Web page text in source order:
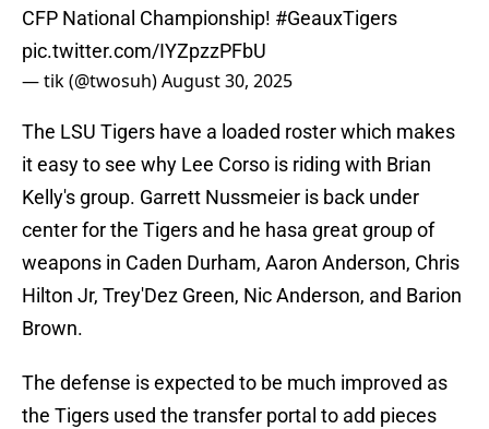
CFP National Championship! #GeauxTigers
pic.twitter.com/IYZpzzPFbU
— tik (@twosuh)August 30, 2025
The LSU Tigers have a loaded roster which makes
it easy to see why Lee Corso is riding with Brian
Kelly's group. Garrett Nussmeier is back under
center for the Tigers and he hasa great group of
weapons in Caden Durham, Aaron Anderson, Chris
Hilton Jr, Trey'Dez Green, Nic Anderson, and Barion
Brown.
The defense is expected to be much improved as
the Tigers used the transfer portal to add pieces